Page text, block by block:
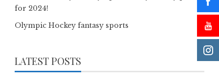
for 2024!
Olympic Hockey fantasy sports
LATEST POSTS